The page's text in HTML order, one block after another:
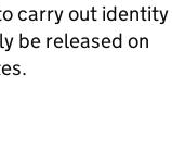
carry out identity
be released on